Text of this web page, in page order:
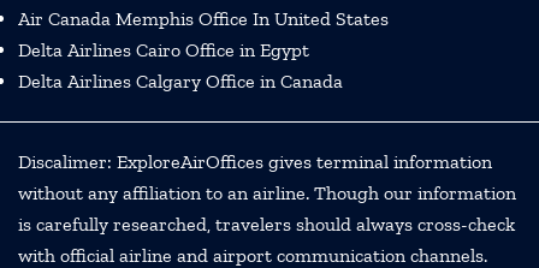
Air Canada Memphis Office In United States
Delta Airlines Cairo Office in Egypt
Delta Airlines Calgary Office in Canada
Discalimer: ExploreAirOffices gives terminal information
without any affiliation to an airline. Though our information
is carefully researched, travelers should always cross-check
with official airline and airport communication channels.